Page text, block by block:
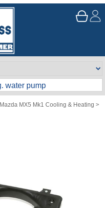
Mazda MX5 Mk1 Cooling & Heating >